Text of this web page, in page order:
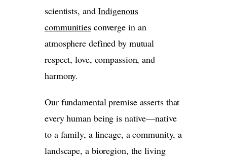
scientists, andIndigenous
communitiesconverge in an
atmosphere defined by mutual
respect, love, compassion, and
harmony.
Our fundamental premise asserts that
every human being is native—native
to a family, a lineage, a community, a
landscape, a bioregion, the living